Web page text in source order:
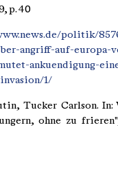
p. 40
politik/
angriff-auf-europa-
ankuendigung-
1/
Tucker Carlson. In:
ohne zu